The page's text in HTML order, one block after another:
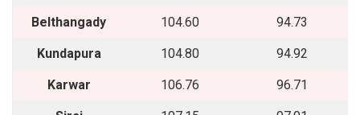
Belthangady 104.60 94.73
Kundapura 104.80 94.92
Karwar 106.76 96.71